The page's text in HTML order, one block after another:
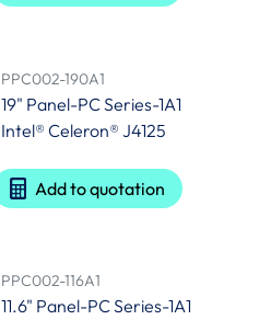
PPC002-190A1
19" Panel-PC Series-1A1
Intel® Celeron® J4125
Add to quotation
PPC002-116A1
11.6" Panel-PC Series-1A1